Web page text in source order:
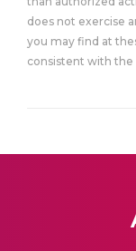
does not exercise
you may find at
consistent with the